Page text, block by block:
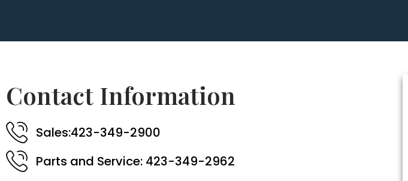
Contact Information
Sales:423-349-2900
Parts and Service: 423-349-2962